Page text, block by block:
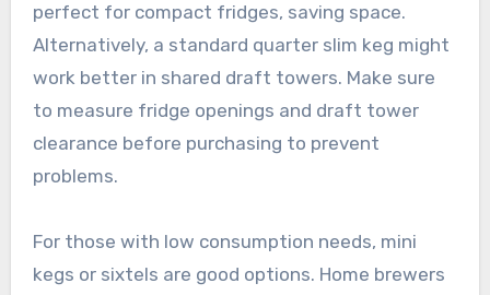
perfect for compact fridges, saving space.
Alternatively, a standard quarter slim keg might
work better in shared draft towers. Make sure
to measure fridge openings and draft tower
clearance before purchasing to prevent
problems.
For those with low consumption needs, mini
kegs or sixtels are good options. Home brewers